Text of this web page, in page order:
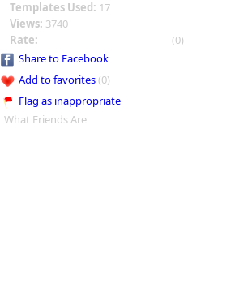
Templates Used: 17
Views: 3740
Rate:
(0)
Share to Facebook
Add to favorites(0)
Flag as inappropriate
What Friends Are